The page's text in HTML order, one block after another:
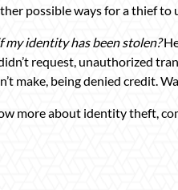
possible ways for a thief
my identity has been stolen?
request, unauthorized
make, being denied credit.
more about identity theft,